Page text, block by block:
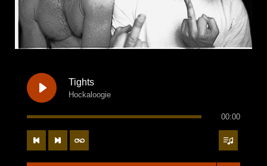
Tights
Hockaloogie
00:00